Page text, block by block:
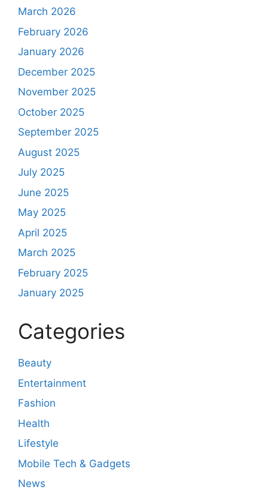
March 2026
February 2026
January 2026
December 2025
November 2025
October 2025
September 2025
August 2025
July 2025
June 2025
May 2025
April 2025
March 2025
February 2025
January 2025
Categories
Beauty
Entertainment
Fashion
Health
Lifestyle
Mobile Tech & Gadgets
News